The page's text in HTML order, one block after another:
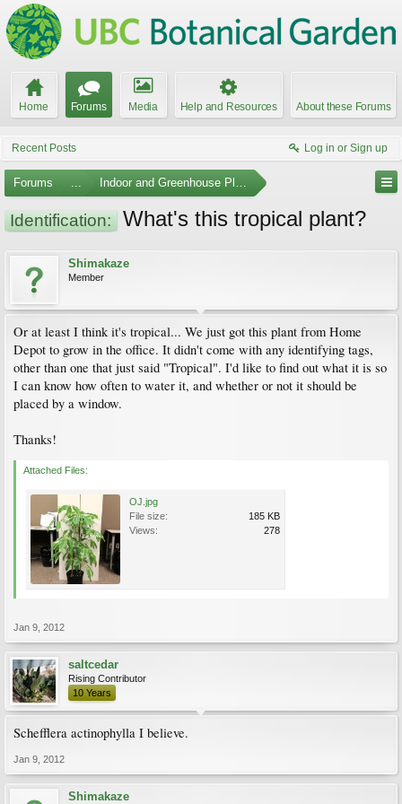
Home Forums Media Help and Resources About these Forums
Recent Posts Log in or Sign up
Forums ... Indoor and Greenhouse Plants
Identification: What's this tropical plant?
Shimakaze
Member
Or at least I think it's tropical... We just got this plant from Home
Depot to grow in the office. It didn't come with any identifying tags,
other than one that just said "Tropical". I'd like to find out what it is so
I can know how often to water it, and whether or not it should be
placed by a window.
Thanks!
Attached Files:
OJ.jpg
File size:
185 KB
Views:
278
Jan 9, 2012
saltcedar
Rising Contributor
10 Years
Schefflera actinophylla I believe.
Jan 9, 2012
Shimakaze